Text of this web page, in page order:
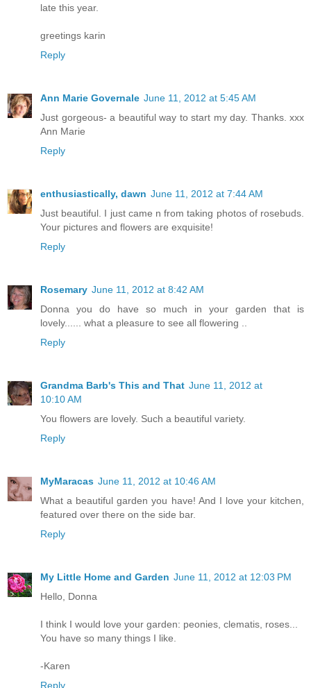
late this year.
greetings karin
Reply
Ann Marie Governale June 11, 2012 at 5:45 AM
Just gorgeous- a beautiful way to start my day. Thanks. xxx
Ann Marie
Reply
enthusiastically, dawn June 11, 2012 at 7:44 AM
Just beautiful. I just came n from taking photos of rosebuds.
Your pictures and flowers are exquisite!
Reply
Rosemary June 11, 2012 at 8:42 AM
Donna you do have so much in your garden that is
lovely...... what a pleasure to see all flowering ..
Reply
Grandma Barb's This and That June 11, 2012 at
10:10 AM
You flowers are lovely. Such a beautiful variety.
Reply
MyMaracas June 11, 2012 at 10:46 AM
What a beautiful garden you have! And I love your kitchen,
featured over there on the side bar.
Reply
My Little Home and Garden June 11, 2012 at 12:03 PM
Hello, Donna
I think I would love your garden: peonies, clematis, roses...
You have so many things I like.
-Karen
Reply